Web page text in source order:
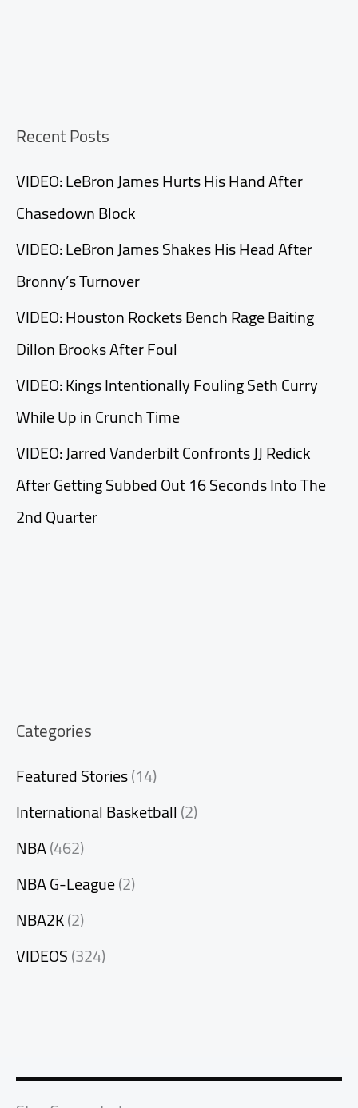
Recent Posts
VIDEO: LeBron James Hurts His Hand After
Chasedown Block
VIDEO: LeBron James Shakes His Head After
Bronny’s Turnover
VIDEO: Houston Rockets Bench Rage Baiting
Dillon Brooks After Foul
VIDEO: Kings Intentionally Fouling Seth Curry
While Up in Crunch Time
VIDEO: Jarred Vanderbilt Confronts JJ Redick
After Getting Subbed Out 16 Seconds Into The
2nd Quarter
Categories
Featured Stories(14)
International Basketball(2)
NBA(462)
NBA G-League(2)
NBA2K(2)
VIDEOS(324)